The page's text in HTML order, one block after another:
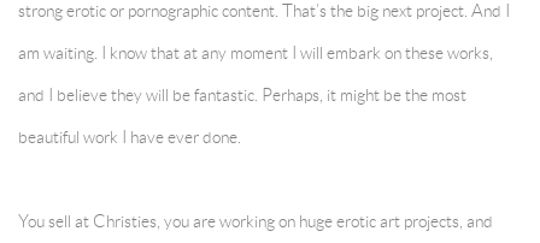
strong erotic or pornographic content. That’s the big next project. And I
am waiting. I know that at any moment I will embark on these works,
and I believe they will be fantastic. Perhaps, it might be the most
beautiful work I have ever done.
You sell at Christies, you are working on huge erotic art projects, and